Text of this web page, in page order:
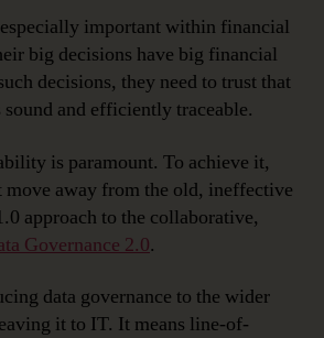
important within financial
big decisions have big financial
decisions, they need to trust that
sound and efficiently traceable.
is paramount. To achieve it,
move away from the old, ineffective
approach to the collaborative,
Governance 2.0.
data governance to the wider
it to IT. It means line-of-